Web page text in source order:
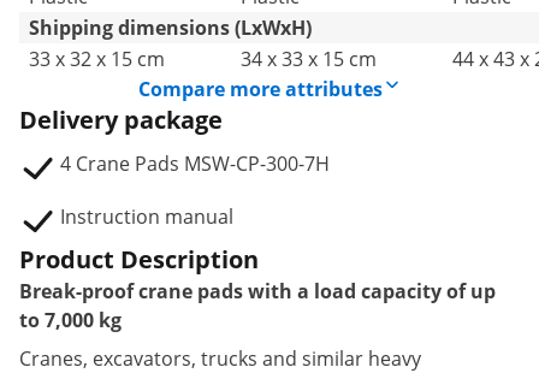
Shipping dimensions (LxWxH)
33 x 32 x 15 cm
34 x 33 x 15 cm
44 x 43 x
Compare more attributes
Delivery package
4 Crane Pads MSW-CP-300-7H
Instruction manual
Product Description
Break-proof crane pads with a load capacity of up
to 7,000 kg
Cranes, excavators, trucks and similar heavy